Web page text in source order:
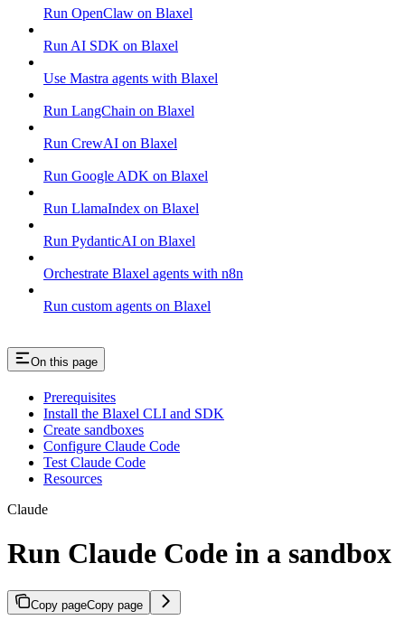
Run OpenClaw on Blaxel
Run AI SDK on Blaxel
Use Mastra agents with Blaxel
Run LangChain on Blaxel
Run CrewAI on Blaxel
Run Google ADK on Blaxel
Run LlamaIndex on Blaxel
Run PydanticAI on Blaxel
Orchestrate Blaxel agents with n8n
Run custom agents on Blaxel
On this page
Prerequisites
Install the Blaxel CLI and SDK
Create sandboxes
Configure Claude Code
Test Claude Code
Resources
Claude
Run Claude Code in a sandbox
Copy pageCopy page